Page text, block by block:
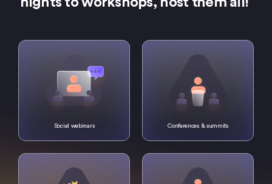
Social webinars Conferences & summits